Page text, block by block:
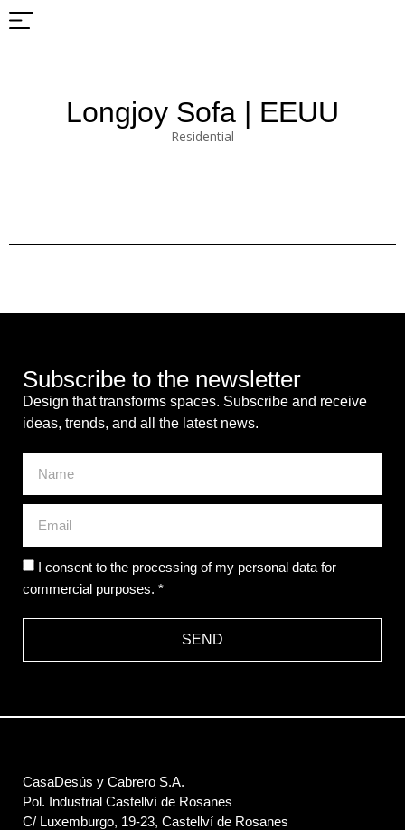
Longjoy Sofa | EEUU
Residential
Subscribe to the newsletter
Design that transforms spaces. Subscribe and receive
ideas, trends, and all the latest news.
I consent to the processing of my personal data for
commercial purposes. *
SEND
CasaDesús y Cabrero S.A.
Pol. Industrial Castellví de Rosanes
C/ Luxemburgo, 19-23, Castellví de Rosanes